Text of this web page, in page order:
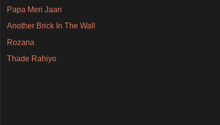
Papa Meri Jaan
Another Brick In The Wall
Rozana
Thade Rahiyo